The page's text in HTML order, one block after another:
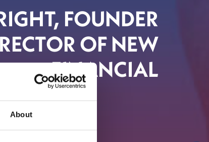
About
FOUNDER
OF NEW
FINANCIAL